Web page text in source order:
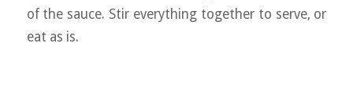
of the sauce. Stir everything together to serve, or
eat as is.